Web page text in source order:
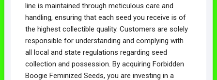
line is maintained through meticulous care and
handling, ensuring that each seed you receive is of
the highest collectible quality. Customers are solely
responsible for understanding and complying with
all local and state regulations regarding seed
collection and possession. By acquiring Forbidden
Boogie Feminized Seeds, you are investing in a